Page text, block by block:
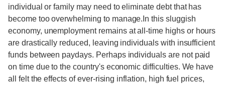
individual or family may need to eliminate debt that has
become too overwhelming to manage.In this sluggish
economy, unemployment remains at all-time highs or hours
are drastically reduced, leaving individuals with insufficient
funds between paydays. Perhaps individuals are not paid
on time due to the country's economic difficulties. We have
all felt the effects of ever-rising inflation, high fuel prices,